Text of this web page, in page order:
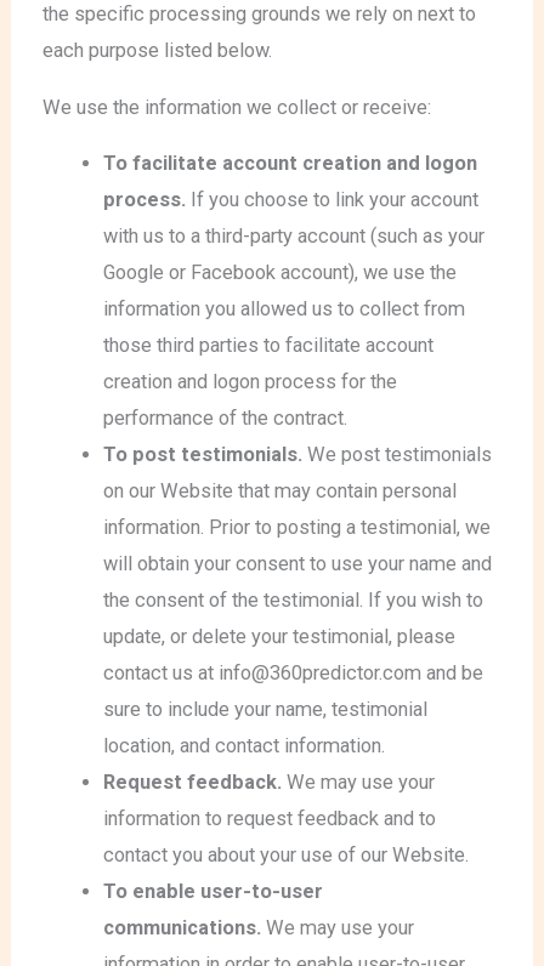
the specific processing grounds we rely on next to
each purpose listed below.
We use the information we collect or receive:
To facilitate account creation and logon
process. If you choose to link your account
with us to a third-party account (such as your
Google or Facebook account), we use the
information you allowed us to collect from
those third parties to facilitate account
creation and logon process for the
performance of the contract.
To post testimonials. We post testimonials
on our Website that may contain personal
information. Prior to posting a testimonial, we
will obtain your consent to use your name and
the consent of the testimonial. If you wish to
update, or delete your testimonial, please
contact us at info@360predictor.com and be
sure to include your name, testimonial
location, and contact information.
Request feedback. We may use your
information to request feedback and to
contact you about your use of our Website.
To enable user-to-user
communications. We may use your